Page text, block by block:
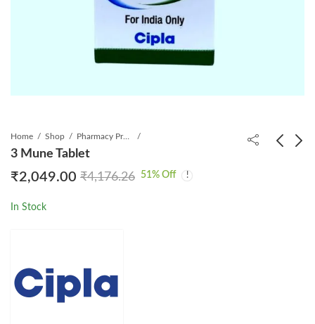
Home Shop Pharmacy Product
3 Mune Tablet
₹2,049.00 ₹4,176.26 51% Off
In Stock